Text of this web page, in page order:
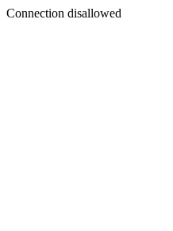
Connection disallowed